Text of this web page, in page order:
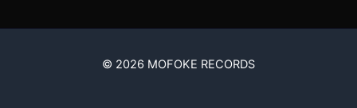
© 2026 MOFOKE RECORDS